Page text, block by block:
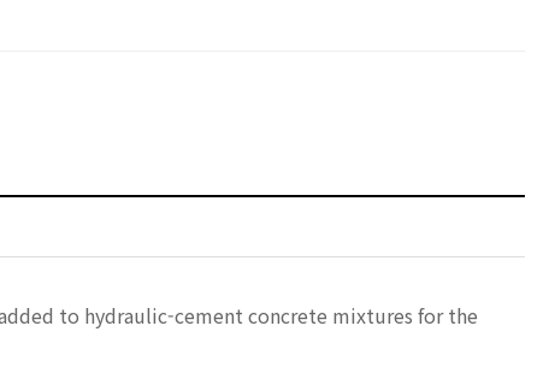
to hydraulic-cement concrete mixtures for the